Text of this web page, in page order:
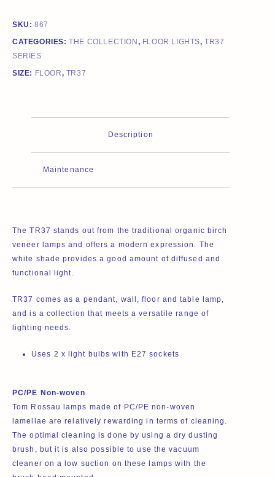
SKU: 867
CATEGORIES:THE COLLECTION , FLOOR LIGHTS,TR37
SERIES
SIZE: FLOOR, TR37
Description
Maintenance
The TR37 stands out from the traditional organic birch
veneer lamps and offers a modern expression. The
white shade provides a good amount of diffused and
functional light.
TR37 comes as a pendant wall ,floor andtable lamp,
and is a collection that meets a versatile range of
lighting needs.
Uses 2 xlight bulbs with E27 sockets
PC/PE Non-woven
Tom Rossau lamps made of PC/PE non-woven
lamellae are relatively rewarding in terms of cleaning.
The optimal cleaning is done by using a dry dusting
brush, but it is also possible to use the vacuum
cleaner on a low suction on these lamps with the